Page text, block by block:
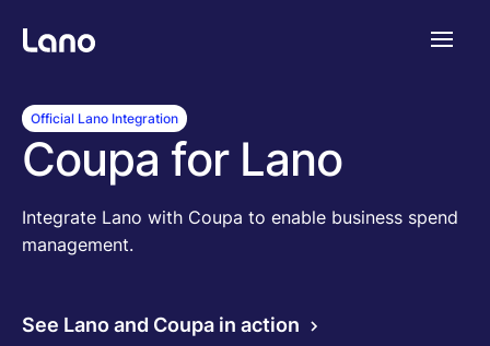
Official Lano Integration
Coupa for Lano
Integrate Lano with Coupa to enable business spend
management.
See Lano and Coupa in action
Plataforma
¿Por qué Lano?
Precios
Contenido